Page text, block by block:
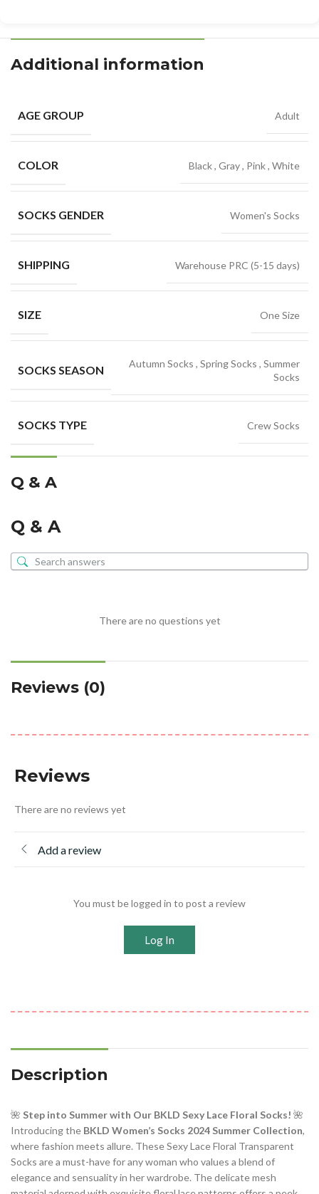
Additional information
AGE GROUP Adult
COLOR Black, Gray, Pink, White
SOCKS GENDER Women's Socks
SHIPPING Warehouse PRC (5-15 days)
SIZE One Size
SOCKS SEASON Autumn Socks , Spring Socks , Summer
Socks
SOCKS TYPE Crew Socks
Q & A
Q & A
There are no questions yet
Reviews (0)
Reviews
There are no reviews yet
Add a review
You must be logged in to post a review
Log In
Description
🌺 Step into Summer with Our BKLD Sexy Lace Floral Socks! 🌺
Introducing the BKLD Women’s Socks 2024 Summer Collection,
where fashion meets allure. These Sexy Lace Floral Transparent
Socks are a must-have for any woman who values a blend of
elegance and sensuality in her wardrobe. The delicate mesh